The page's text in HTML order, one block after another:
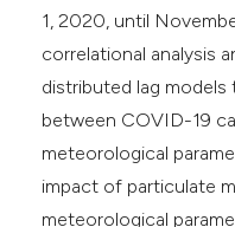
1, 2020, until
correlational analysis
distributed lag
between COVID-19
meteorological
impact of particulate
meteorological